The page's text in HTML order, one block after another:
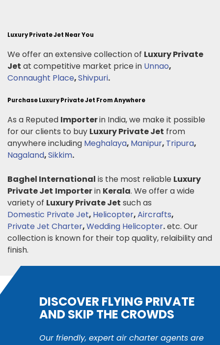
Luxury Private Jet Near You
We offer an extensive collection of Luxury Private
Jet at competitive market price in Unnao,
Connaught Place,Shivpuri.
Purchase Luxury Private Jet From Anywhere
As a Reputed Importerin India, we make it possible
for our clients to buy Luxury Private Jet from
anywhere including Meghalaya, Manipur, Tripura,
Nagaland,Sikkim.
Baghel International is the most reliable Luxury
Private Jet Importerin Kerala. We offer a wide
variety of Luxury Private Jet such as
Domestic Private Jet, Helicopter,Aircrafts,
Private Jet Charter,Wedding Helicopter.etc. Our
collection is known for their top quality, relaibility and
finish.
DISCOVER FLYING PRIVATE
AND SKIP THE CROWDS
Our friendly, expert air charter agents are